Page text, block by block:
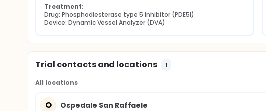
Treatment:
Drug: Phosphodiesterase type 5 Inhibitor (PDE5I)
Device: Dynamic Vessel Analyzer (DVA)
Trial contacts and locations 1
All locations
O Ospedale San Raffaele